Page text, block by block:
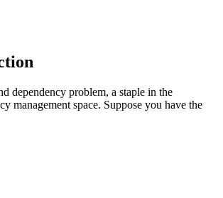
dependency problem, a staple in the
management space. Suppose you have the